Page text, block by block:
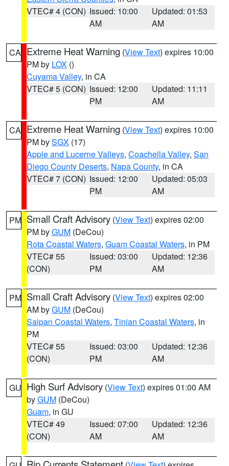
VTEC# 4 (CON) Issued: 10:00
AM
Updated: 01:53
AM
CA Extreme Heat Warning (View Text) expires 10:00
PM by LOX ()
Cuyama Valley, in CA
VTEC# 5 (CON) Issued: 12:00
PM
Updated: 11:11
AM
CA Extreme Heat Warning (View Text) expires 10:00
PM bySGX (17)
Apple and Lucerne Valleys, Coachella Valley, San
Diego County Deserts, Napa County, in CA
VTEC# 7 (CON) Issued: 12:00
PM
Updated: 05:03
AM
PM Small Craft Advisory (View Text) expires 02:00
PM byGUM (DeCou)
Rota Coastal Waters, Guam Coastal Waters, in PM
VTEC# 55
(CON)
Issued: 03:00
PM
Updated: 12:36
AM
PM Small Craft Advisory (View Text) expires 02:00
AM byGUM (DeCou)
Saipan Coastal Waters, Tinian Coastal Waters, in
PM
VTEC# 55
(CON)
Issued: 03:00
PM
Updated: 12:36
AM
GU High Surf Advisory (View Text) expires 01:00 AM
byGUM (DeCou)
Guam, in GU
VTEC# 49
(CON)
Issued: 07:00
AM
Updated: 12:36
AM